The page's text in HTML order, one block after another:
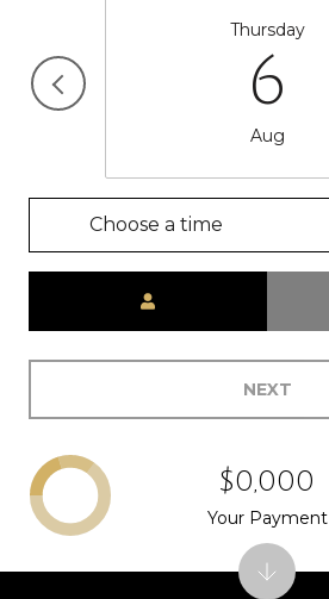
Thursday
6
Aug
Choose a time
NEXT
$0,000
Your Payment